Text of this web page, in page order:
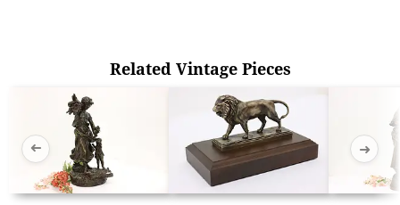
Related Vintage Pieces
➜ ➜